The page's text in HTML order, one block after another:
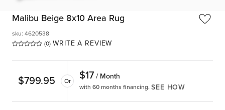
Malibu Beige 8x10 Area Rug
(0) WRITE A REVIEW
sku: 4620538
$799.95 Or $17 / Month
with 60 months financing. SEE HOW